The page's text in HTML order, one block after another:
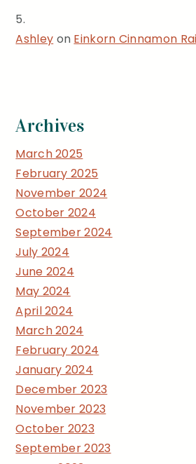
Ashley on Einkorn Cinnamon
Archives
March 2025
February 2025
November 2024
October 2024
September 2024
July 2024
June 2024
May 2024
April 2024
March 2024
February 2024
January 2024
December 2023
November 2023
October 2023
September 2023